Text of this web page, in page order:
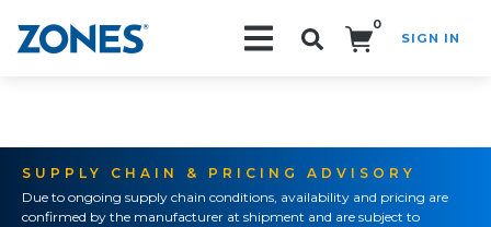
0
SIGN IN
SUPPLY CHAIN & PRICING ADVISORY
Due to ongoing supply chain conditions, availability and pricing are
confirmed by the manufacturer at shipment and are subject to